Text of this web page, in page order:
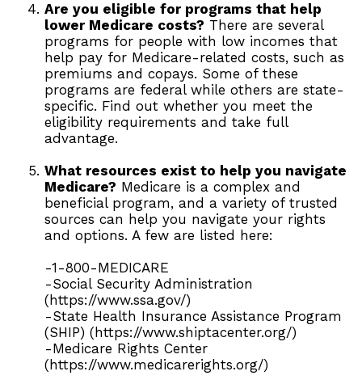
Are you eligible for programs that help
lower Medicare costs? There are several
programs for people with low incomes that
help pay for Medicare-related costs, such as
premiums and copays. Some of these
programs are federal while others are state-
specific. Find out whether you meet the
eligibility requirements and take full
advantage.
What resources exist to help you navigate
Medicare? Medicare is a complex and
beneficial program, and a variety of trusted
sources can help you navigate your rights
and options. A few are listed here:
-1-800-MEDICARE
-Social Security Administration
(https://www.ssa.gov/)
-State Health Insurance Assistance Program
(SHIP) (https://www.shiptacenter.org/)
-Medicare Rights Center
(https://www.medicarerights.org/)